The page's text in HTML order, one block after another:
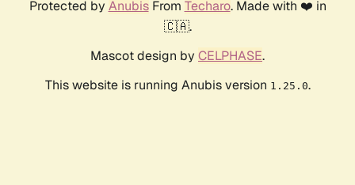
Protected by AnubisFrom Techaro. Made with ❤️ in
🇨🇦.
Mascot design by CELPHASE.
This website is running Anubis version 1.25.0.